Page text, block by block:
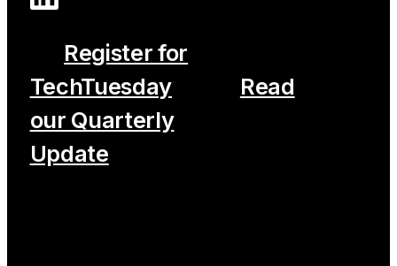
Register for
TechTuesday
Read
our Quarterly
Update